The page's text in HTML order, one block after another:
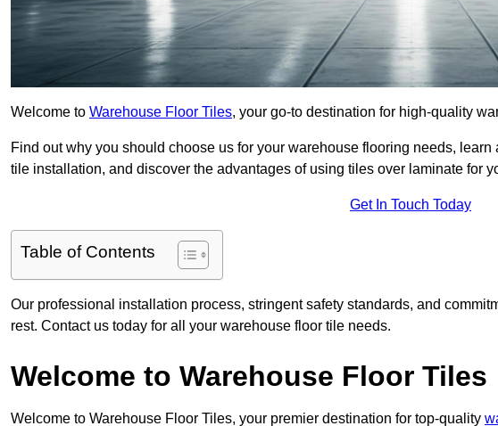
Welcome to Warehouse Floor Tiles, your go-to destination for high-quality
Find out why you should choose us for your warehouse flooring needs,
tile installation, and discover the advantages of using tiles over laminate for
Get In Touch Today
Table of Contents
Our professional installation process, stringent safety standards, and
rest. Contact us today for all your warehouse floor tile needs.
Welcome to Warehouse Floor Tiles
Welcome to Warehouse Floor Tiles, your premier destination for top-quality